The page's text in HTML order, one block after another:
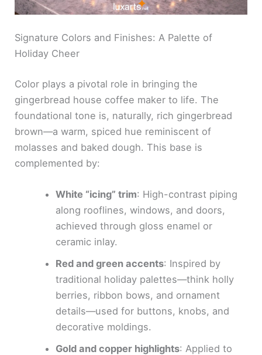
Signature Colors and Finishes: A Palette of
Holiday Cheer
Color plays a pivotal role in bringing the
gingerbread house coffee maker to life. The
foundational tone is, naturally, rich gingerbread
brown—a warm, spiced hue reminiscent of
molasses and baked dough. This base is
complemented by:
White “icing” trim: High-contrast piping
along rooflines, windows, and doors,
achieved through gloss enamel or
ceramic inlay.
Red and green accents: Inspired by
traditional holiday palettes—think holly
berries, ribbon bows, and ornament
details—used for buttons, knobs, and
decorative moldings.
Gold and copper highlights: Applied to